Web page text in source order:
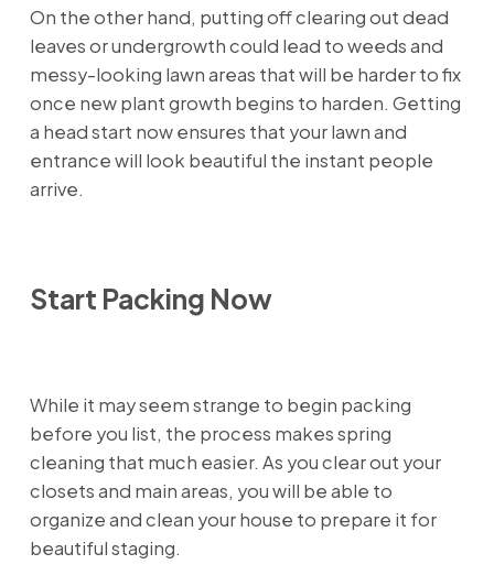
On the other hand, putting off clearing out dead
leaves or undergrowth could lead to weeds and
messy-looking lawn areas that will be harder to fix
once new plant growth begins to harden. Getting
a head start now ensures that your lawn and
entrance will look beautiful the instant people
arrive.
Start Packing Now
While it may seem strange to begin packing
before you list, the process makes spring
cleaning that much easier. As you clear out your
closets and main areas, you will be able to
organize and clean your house to prepare it for
beautiful staging.